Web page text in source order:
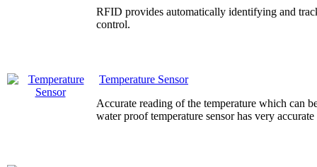
RFID provides automatically identifying and
control.
Temperature Sensor
Accurate reading of the temperature which can
water proof temperature sensor has very